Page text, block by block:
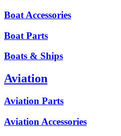
Boat Accessories
Boat Parts
Boats & Ships
Aviation
Aviation Parts
Aviation Accessories